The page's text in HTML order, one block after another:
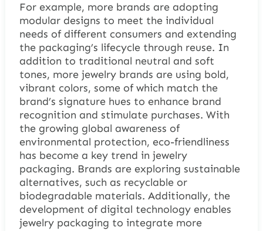
For example, more brands are adopting
modular designs to meet the individual
needs of different consumers and extending
the packaging’s lifecycle through reuse. In
addition to traditional neutral and soft
tones, more jewelry brands are using bold,
vibrant colors, some of which match the
brand’s signature hues to enhance brand
recognition and stimulate purchases. With
the growing global awareness of
environmental protection, eco-friendliness
has become a key trend in jewelry
packaging. Brands are exploring sustainable
alternatives, such as recyclable or
biodegradable materials. Additionally, the
development of digital technology enables
jewelry packaging to integrate more